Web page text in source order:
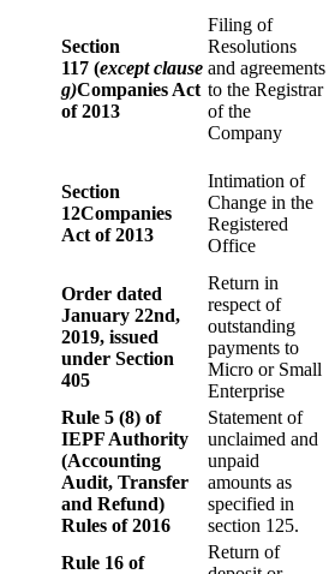
Section
117 (except clause
g)Companies Act
of 2013
Filing of
Resolutions
and agreements
to the Registrar
of the
Company
Section
12Companies
Act of 2013
Intimation of
Change in the
Registered
Office
Order dated
January 22nd,
2019, issued
under Section
405
Return in
respect of
outstanding
payments to
Micro or Small
Enterprise
Rule 5 (8) of
IEPF Authority
(Accounting
Audit, Transfer
and Refund)
Rules of 2016
Statement of
unclaimed and
unpaid
amounts as
specified in
section 125.
Rule 16 of
Return of